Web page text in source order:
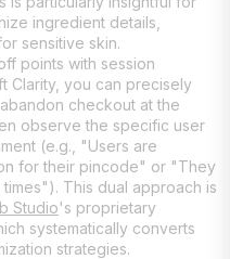
ingredient details,
sensitive skin.
points with session
Clarity, you can precisely
checkout at the
observe the specific user
(e.g., "Users are
for their pincode" or "They
This dual approach is
Studio's proprietary
systematically converts
strategies.